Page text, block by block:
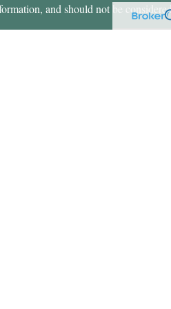
and should not be